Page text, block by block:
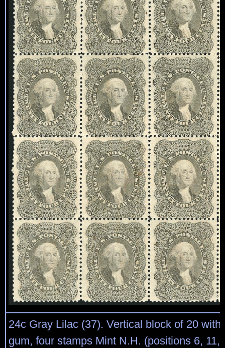
24c Gray Lilac (37). Vertical block of 20 with
gum, four stamps Mint N.H. (positions 6, 11,